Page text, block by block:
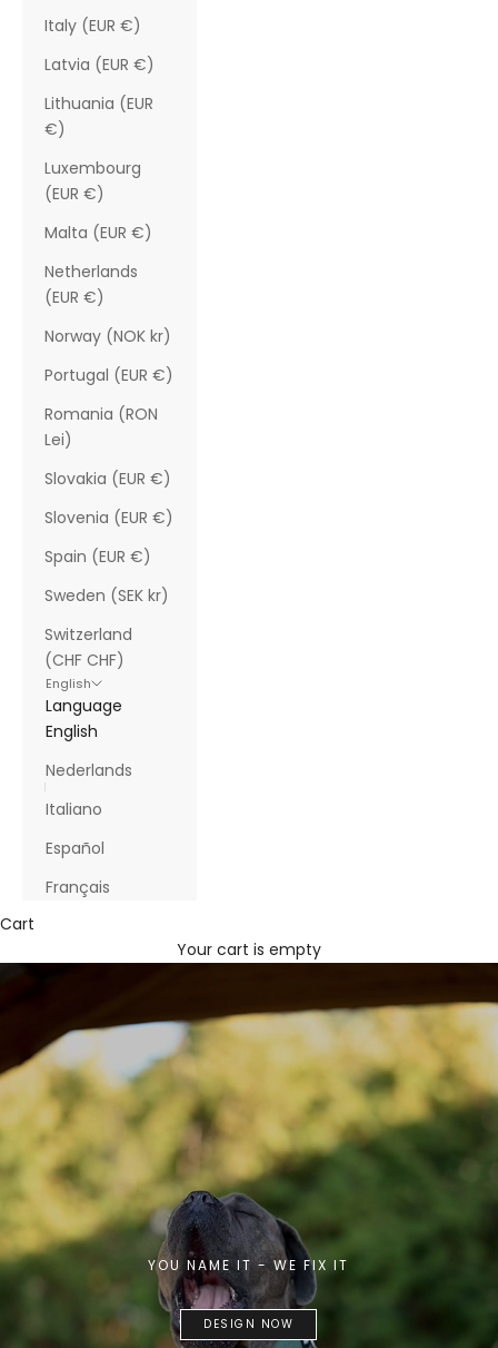
Italy (EUR €)
Latvia (EUR €)
Lithuania (EUR
€)
Luxembourg
(EUR €)
Malta (EUR €)
Netherlands
(EUR €)
Norway (NOK kr)
Portugal (EUR €)
Romania (RON
Lei)
Slovakia (EUR €)
Slovenia (EUR €)
Spain (EUR €)
Sweden (SEK kr)
Switzerland
(CHF CHF)
English
Language
English
Nederlands
Italiano
Español
Français
Cart
Your cart is empty
YOU NAME IT - WE FIX IT
DESIGN NOW